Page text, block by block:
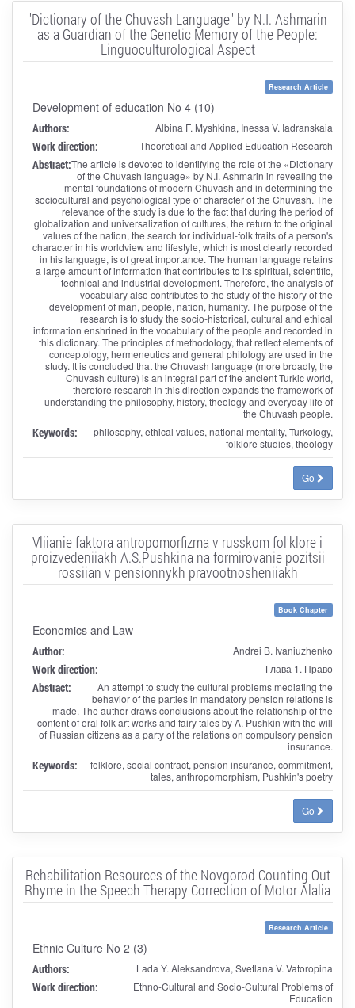
"Dictionary of the Chuvash Language" by N.I. Ashmarin
as a Guardian of the Genetic Memory of the People:
Linguoculturological Aspect
Research Article
Development of education No 4 (10)
Authors: Albina F. Myshkina, Inessa V. Iadranskaia
Work direction: Theoretical and Applied Education Research
Abstract:The article is devoted to identifying the role of the «Dictionary
of the Chuvash language» by N.I. Ashmarin in revealing the
mental foundations of modern Chuvash and in determining the
sociocultural and psychological type of character of the Chuvash. The
relevance of the study is due to the fact that during the period of
globalization and universalization of cultures, the return to the original
values of the nation, the search for individual-folk traits of a person's
character in his worldview and lifestyle, which is most clearly recorded
in his language, is of great importance. The human language retains
a large amount of information that contributes to its spiritual, scientific,
technical and industrial development. Therefore, the analysis of
vocabulary also contributes to the study of the history of the
development of man, people, nation, humanity. The purpose of the
research is to study the socio-historical, cultural and ethical
information enshrined in the vocabulary of the people and recorded in
this dictionary. The principles of methodology, that reflect elements of
conceptology, hermeneutics and general philology are used in the
study. It is concluded that the Chuvash language (more broadly, the
Chuvash culture) is an integral part of the ancient Turkic world,
therefore research in this direction expands the framework of
understanding the philosophy, history, theology and everyday life of
the Chuvash people.
Keywords:
philosophy, ethical values, national mentality, Turkology,
folklore studies, theology
Go
Vliianie faktora antropomorfizma v russkom fol'klore i
proizvedeniiakh A.S.Pushkina na formirovanie pozitsii
rossiian v pensionnykh pravootnosheniiakh
Book Chapter
Economics and Law
Author: Andrei B. Ivaniuzhenko
Work direction: Глава 1. Право
Abstract:
An attempt to study the cultural problems mediating the
behavior of the parties in mandatory pension relations is
made. The author draws conclusions about the relationship of the
content of oral folk art works and fairy tales by A. Pushkin with the will
of Russian citizens as a party of the relations on compulsory pension
insurance.
Keywords:
folklore, social contract, pension insurance, commitment,
tales, anthropomorphism, Pushkin's poetry
Go
Rehabilitation Resources of the Novgorod Counting-Out
Rhyme in the Speech Therapy Correction of Motor Alalia
Research Article
Ethnic Culture No 2 (3)
Authors: Lada Y. Aleksandrova, Svetlana V. Vatoropina
Work direction:
Ethno-Cultural and Socio-Cultural Problems of
Education